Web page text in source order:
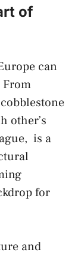
⁣of‍
can
other’s
is a
for
and​